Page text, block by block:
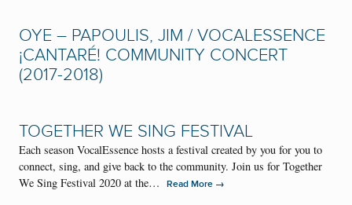
OYE – PAPOULIS, JIM / VOCALESSENCE
¡CANTARÉ! COMMUNITY CONCERT
(2017-2018)
TOGETHER WE SING FESTIVAL
Each season VocalEssence hosts a festival created by you for you to
connect, sing, and give back to the community. Join us for Together
We Sing Festival 2020 at the…
Read More →